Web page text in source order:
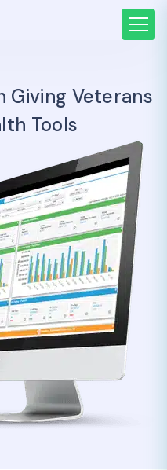
Giving Veterans
Tools